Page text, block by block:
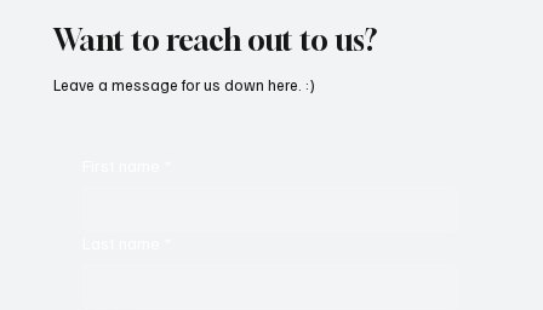
Want to reach out to us?
Leave a message for us down here. :)